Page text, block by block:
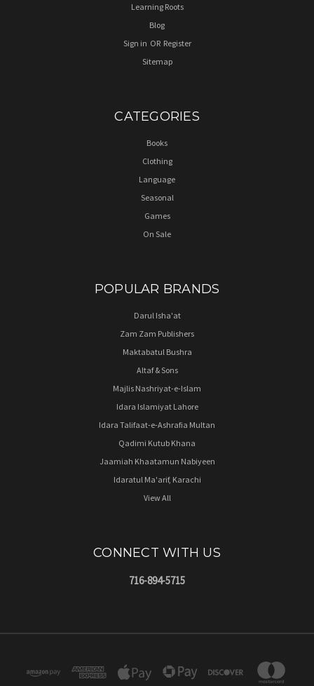
Learning Roots
Blog
Sign in OR Register
Sitemap
CATEGORIES
Books
Clothing
Language
Seasonal
Games
On Sale
POPULAR BRANDS
Darul Isha'at
Zam Zam Publishers
Maktabatul Bushra
Altaf & Sons
Majlis Nashriyat-e-Islam
Idara Islamiyat Lahore
Idara Talifaat-e-Ashrafia Multan
Qadimi Kutub Khana
Jaamiah Khaatamun Nabiyeen
Idaratul Ma'arif, Karachi
View All
CONNECT WITH US
716-894-5715